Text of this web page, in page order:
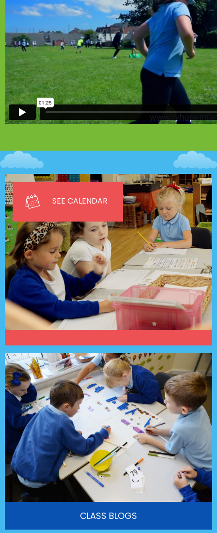
SEE CALENDAR
CLASS BLOGS